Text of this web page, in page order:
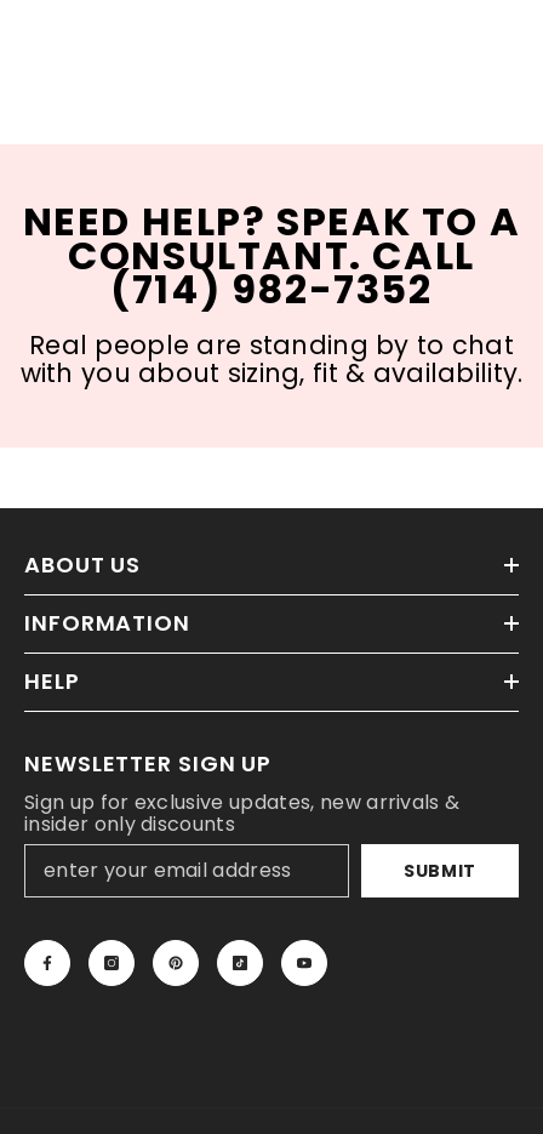
NEED HELP? SPEAK TO A
CONSULTANT. CALL
(714) 982-7352
Real people are standing by to chat
with you about sizing, fit & availability.
ABOUT US
INFORMATION
HELP
NEWSLETTER SIGN UP
Sign up for exclusive updates, new arrivals &
insider only discounts
SUBMIT